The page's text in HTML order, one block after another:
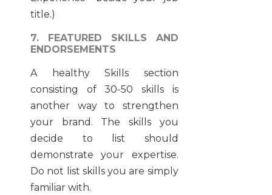
title.)
7. FEATURED SKILLS AND
ENDORSEMENTS
A healthy Skills section
consisting of 30-50 skills is
another way to strengthen
your brand. The skills you
decide to list should
demonstrate your expertise.
Do not list skills you are simply
familiar with.